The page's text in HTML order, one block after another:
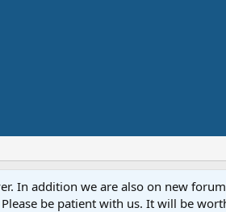
In addition we are also on new
be patient with us. It will be